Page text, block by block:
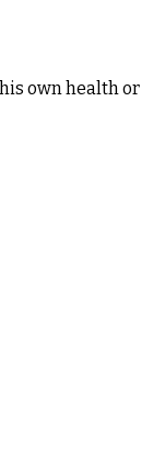
own health or